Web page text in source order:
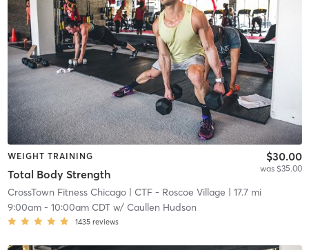
WEIGHT TRAINING
Total Body Strength
$30.00
was $35.00
CrossTown Fitness Chicago| CTF - Roscoe Village | 17.7 mi
9:00am- 10:00am CDTw/ Caullen Hudson
1435 reviews